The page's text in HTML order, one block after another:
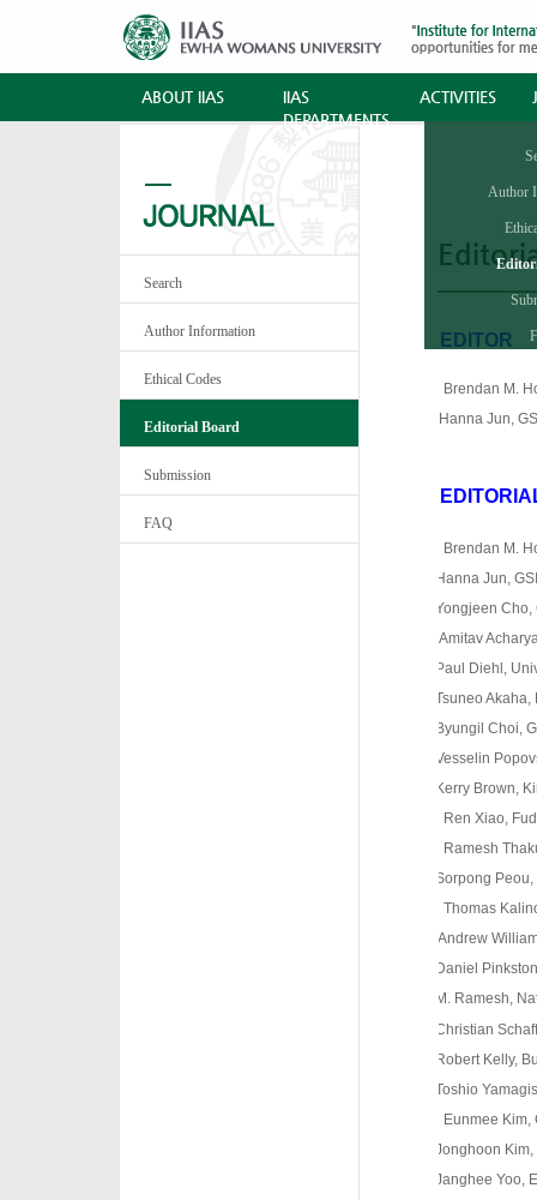
ABOUT IIAS
IIAS
DEPARTMENTS
ACTIVITIES
Author
Search
Author Information
Ethical Codes
Editorial Board
Submission
FAQ
EDITOR
Brendan M.
sdfrrHanna Jun,
Brendan M.
Hanna Jun,
Yongjeen Cho,
rrrrrrAmitav
Paul Diehl,
Tsuneo Akaha,
Byungil Choi,
Vesselin
Kerry Brown,
Ren Xiao,
Ramesh
Sorpong Peou,
Thomas
Andrew
Daniel
M. Ramesh,
Christian
Robert Kelly,
Toshio
Eunmee Kim,
Jonghoon Kim,
Janghee Yoo,